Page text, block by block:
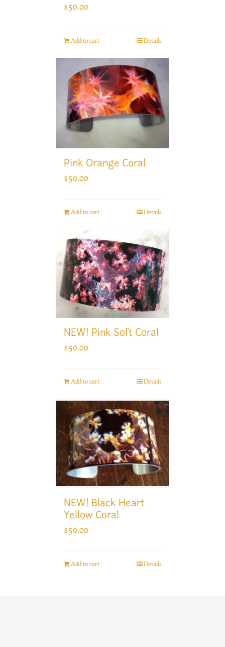
$50.00
Add to cart Details
Pink Orange Coral
$50.00
Add to cart Details
NEW! Pink Soft Coral
$50.00
Add to cart Details
NEW! Black Heart
Yellow Coral
$50.00
Add to cart Details